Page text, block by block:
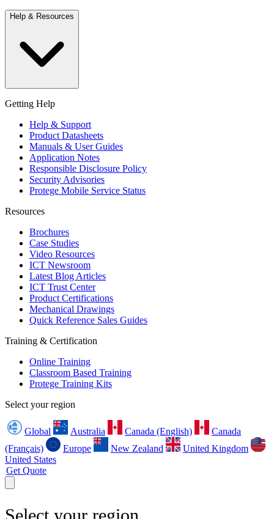
Help & Resources
Getting Help
Help & Support
Product Datasheets
Manuals & User Guides
Application Notes
Responsible Disclosure Policy
Security Advisories
Protege Mobile Service Status
Resources
Brochures
Case Studies
Video Resources
ICT Newsroom
Latest Blog Articles
ICT Trust Center
Product Certifications
Mechanical Drawings
Quick Reference Sales Guides
Training & Certification
Online Training
Classroom Based Training
Protege Training Kits
Select your region
Global Australia Canada (English)
Canada
(Français)
Europe New Zealand
United Kingdom
United States
Get Quote
Select your region